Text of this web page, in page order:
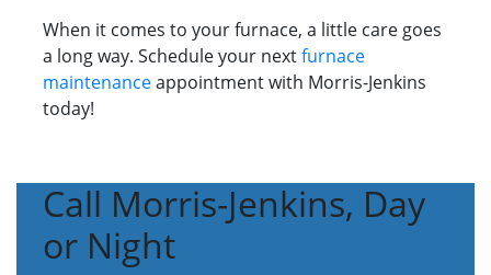
When it comes to your furnace, a little care goes
a long way. Schedule your nextfurnace
maintenanceappointment with Morris-Jenkins
today!
Call Morris-Jenkins, Day
or Night